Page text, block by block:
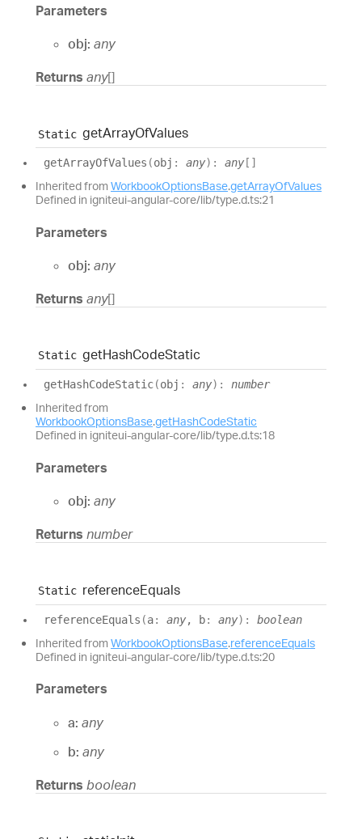
Parameters
obj: any
Returns any[]
Static getArrayOfValues
getArrayOfValues (obj : any) : any []
Inherited from WorkbookOptionsBase.getArrayOfValues
Defined in igniteui-angular-core/lib/type.d.ts:21
Parameters
obj: any
Returns any[]
Static getHashCodeStatic
getHashCodeStatic(obj : any) : number
Inherited from
WorkbookOptionsBase.getHashCodeStatic
Defined in igniteui-angular-core/lib/type.d.ts:18
Parameters
obj: any
Returns number
Static referenceEquals
referenceEquals (a: any, b: any) : boolean
Inherited from WorkbookOptionsBase.referenceEquals
Defined in igniteui-angular-core/lib/type.d.ts:20
Parameters
a: any
b: any
Returns boolean